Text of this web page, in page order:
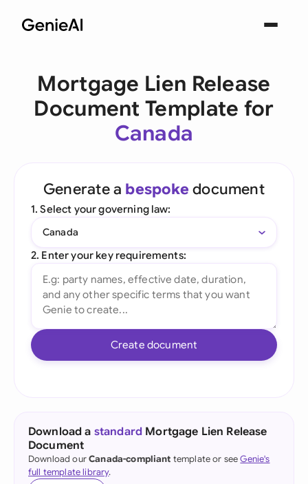
Mortgage Lien Release
Document Template for
Canada
Generate a bespoke document
1. Select your governing law:
Canada
2. Enter your key requirements:
Create document
Download a standard Mortgage Lien Release
Document
Download ourCanada-compliant template or seeGenie's
full template library.